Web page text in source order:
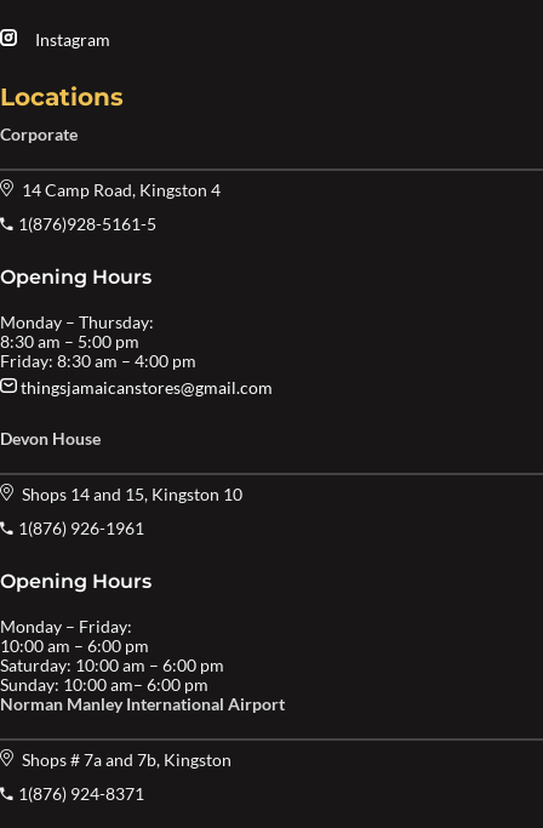
Instagram
Locations
Corporate
14 Camp Road, Kingston 4
1(876)928-5161-5
Opening Hours
Monday – Thursday:
8:30 am – 5:00 pm
Friday: 8:30 am – 4:00 pm
thingsjamaicanstores@gmail.com
Devon House
Shops 14 and 15, Kingston 10
1(876) 926-1961
Opening Hours
Monday – Friday:
10:00 am – 6:00 pm
Saturday: 10:00 am – 6:00 pm
Sunday: 10:00 am– 6:00 pm
Norman Manley International Airport
Shops # 7a and 7b, Kingston
1(876) 924-8371